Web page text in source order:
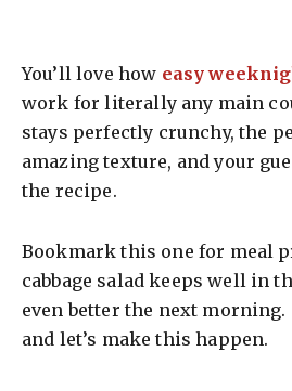
You’ll love how easy
work for literally any main
stays perfectly crunchy, the
amazing texture, and your
the recipe.
Bookmark this one for meal
cabbage salad keeps well in
even better the next
and let’s make this happen.